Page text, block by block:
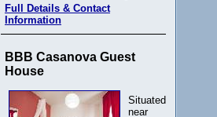
Full Details & Contact
Information
BBB Casanova Guest
House
Situated
near